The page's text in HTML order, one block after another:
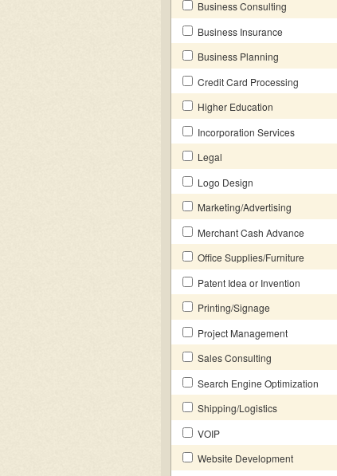
Business Consulting
Business Insurance
Business Planning
Credit Card Processing
Higher Education
Incorporation Services
Legal
Logo Design
Marketing/Advertising
Merchant Cash Advance
Office Supplies/Furniture
Patent Idea or Invention
Printing/Signage
Project Management
Sales Consulting
Search Engine Optimization
Shipping/Logistics
VOIP
Website Development